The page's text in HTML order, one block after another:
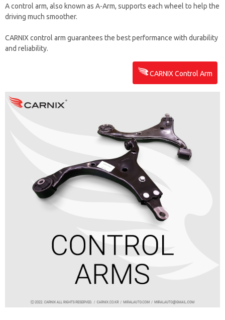
A control arm, also known as A-Arm, supports each wheel to help the
driving much smoother.
CARNIX control arm guarantees the best performance with durability
and reliability.
CARNIX Control Arm